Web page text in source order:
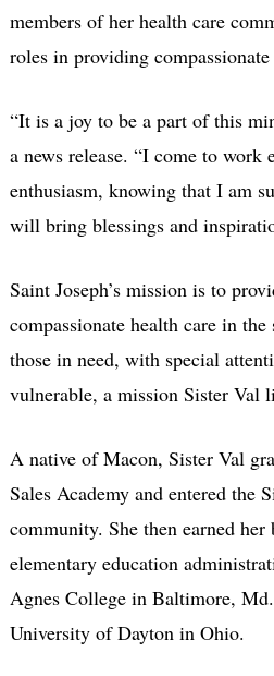
members of her health care
roles in providing compassionate
“It is a joy to be a part of this
a news release. “I come to work
enthusiasm, knowing that I am
will bring blessings and
Saint Joseph’s mission is to
compassionate health care in
those in need, with special
vulnerable, a mission Sister Val
A native of Macon, Sister Val
Sales Academy and entered the
community. She then earned her
elementary education
Agnes College in Baltimore,
University of Dayton in Ohio.